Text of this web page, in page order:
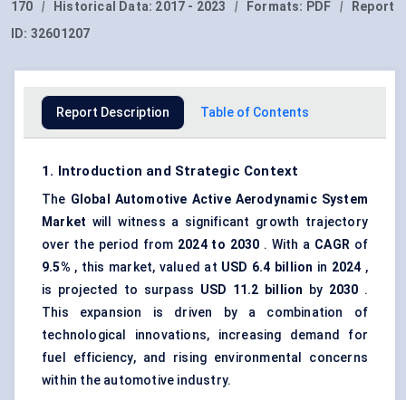
170
| Historical Data: 2017 - 2023 | Formats: PDF |
Report
ID: 32601207
Report Description Table of Contents
1. Introduction and Strategic Context
The Global
Automotive Active Aerodynamic System
Market will witness a significant growth trajectory
over the period from 2024 to 2030 . With a CAGRof
9.5% , this market, valued at USD 6.4 billion in 2024 ,
is projected to surpass USD 11.2 billion by 2030 .
This expansion is driven by a combination of
technological innovations, increasing demand for
fuel efficiency, and rising environmental concerns
within the automotive industry.